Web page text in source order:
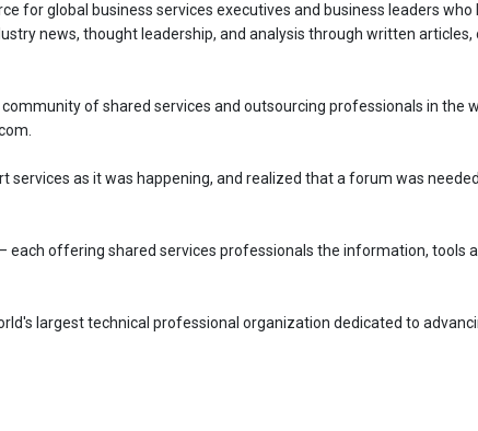
for global business services executives and business leaders
news, thought leadership, and analysis through written
of shared services and outsourcing professionals in the
services as it was happening, and realized that a forum was
each offering shared services professionals the information, tools
largest technical professional organization dedicated to